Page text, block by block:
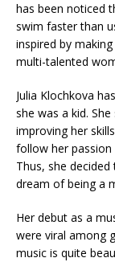
has been noticed
swim faster than
inspired by
multi-talented
Julia Klochkova
she was a kid.
improving her
follow her passion
Thus, she
dream of being a
Her debut as a
were viral among
music is quite